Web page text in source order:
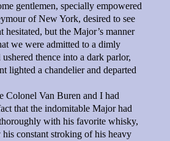
gentlemen, specially empowered
of New York, desired to see
hesitated, but the Major’s manner
we were admitted to a dimly
thence into a dark parlor,
lighted a chandelier and departed
Colonel Van Buren and I had
that the indomitable Major had
with his favorite whisky,
his constant stroking of his heavy